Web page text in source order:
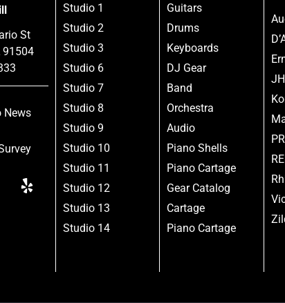
St
91504
News
Studio 1
Studio 2
Studio 3
Studio 6
Studio 7
Studio 8
Studio 9
Studio 10
Studio 11
Studio 12
Studio 13
Studio 14
Guitars
Drums
Keyboards
DJ Gear
Band
Orchestra
Audio
Piano Shells
Piano Cartage
Gear Catalog
Cartage
Piano Cartage